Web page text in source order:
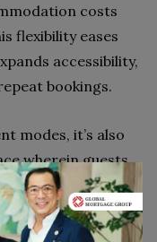
costs
flexibility eases
accessibility,
bookings.
modes, it’s also
wherein guests
they use during
experience and
leads them